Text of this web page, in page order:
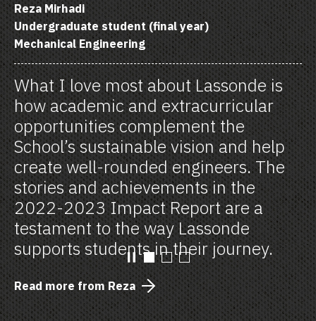
Reza Mirhadi
Undergraduate student (final year)
Mechanical Engineering
What I love most about Lassonde is
how academic and extracurricular
opportunities complement the
School’s sustainable vision and help
create well-rounded engineers. The
stories and achievements in the
2022-2023 Impact Report are a
testament to the way Lassonde
supports students in their journey.
Read more from Reza